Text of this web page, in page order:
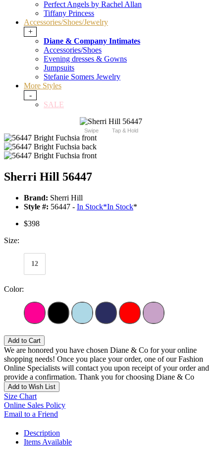
Perfect Angels by Rachel Allan
Tiffany Princess
Accessories/Shoes/Jewelry
+
Diane & Company Intimates
Accessories/Shoes
Evening dresses & Gowns
Jumpsuits
Stefanie Somers Jewelry
More Styles
-
SALE
Swipe Tap & Hold
Sherri Hill 56447
Brand: Sherri Hill
Style #: 56447 - In Stock*In Stock*
$398
Size:
12
Color:
Add to Cart
We are honored you have chosen Diane & Co for your online
shopping needs! Once you place your order, one of our Fashion
Online Specialists will contact you upon receipt of your order and
provide a confirmation. Thank you for choosing Diane & Co
Add to Wish List
Size Chart
Online Sales Policy
Email to a Friend
Description
Items Available